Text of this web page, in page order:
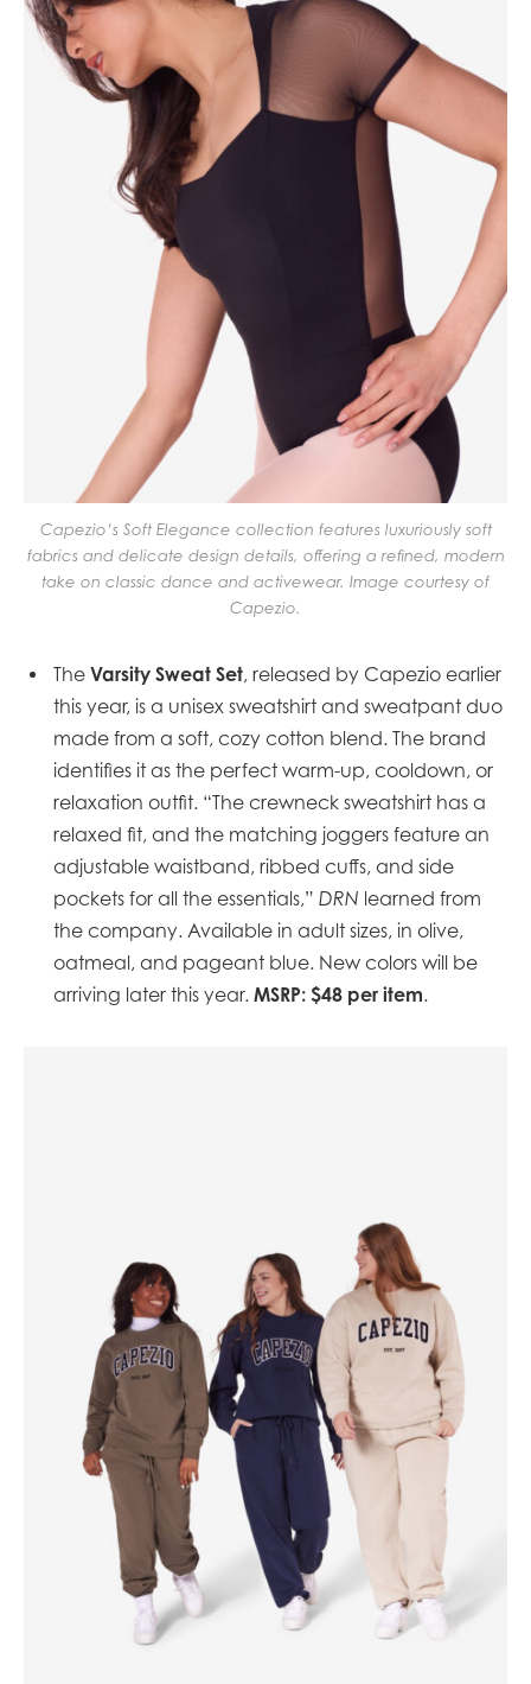
Capezio’s Soft Elegance collection features luxuriously soft
fabrics and delicate design details, offering a refined, modern
take on classic dance and activewear. Image courtesy of
Capezio.
The Varsity Sweat Set, released by Capezio earlier
this year, is a unisex sweatshirt and sweatpant duo
made from a soft, cozy cotton blend. The brand
identifies it as the perfect warm-up, cooldown, or
relaxation outfit. “The crewneck sweatshirt has a
relaxed fit, and the matching joggers feature an
adjustable waistband, ribbed cuffs, and side
pockets for all the essentials,” DRN learned from
the company. Available in adult sizes, in olive,
oatmeal, and pageant blue. New colors will be
arriving later this year. MSRP: $48 per item.